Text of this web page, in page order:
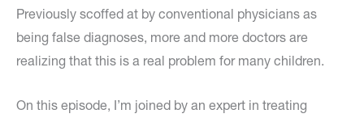
Previously scoffed at by conventional physicians as
being false diagnoses, more and more doctors are
realizing that this is a real problem for many children.
On this episode, I’m joined by an expert in treating